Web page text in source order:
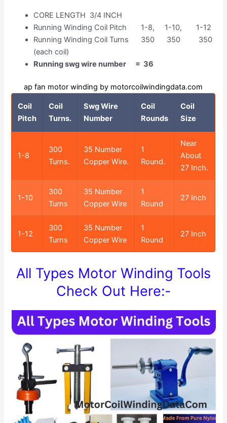
CORE LENGTH 3/4 INCH
Running Winding Coil Pitch 1-8, 1-10, 1-12
Running Winding Coil Turns 350 350 350
(each coil)
Running swg wire number = 36
ap fan motor winding by motorcoilwindingdata.com
Coil
Pitch
Coil
Turns.
Swg Wire
Number
Coil
Rounds
Coil
Size
1-8
300
Turns.
35 Number
Copper Wire.
1
Round.
Near
About
27 Inch.
1-10
300
Turns
35 Number
Copper Wire
1
Round
27 Inch
1-12
300
Turns
35 Number
Copper Wire
1
Round
27 Inch
All Types Motor Winding Tools
Check Out Here:-